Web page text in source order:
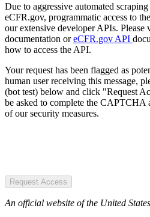
Due to aggressive automated
eCFR.gov, programmatic access to
our extensive developer APIs. Please
documentation oreCFR.gov API
how to access the API.
Your request has been flagged as
human user receiving this message,
(bot test) below and click "Request
be asked to complete the CAPTCHA
of our security measures.
Request Access
An official website of the United